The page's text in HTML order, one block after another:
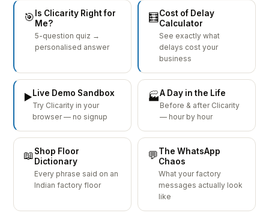
🎯 Is Clicarity Right for
Me?
5-question quiz →
personalised answer
🧮Cost of Delay
Calculator
See exactly what
delays cost your
business
▶️Live Demo Sandbox
Try Clicarity in your
browser — no signup
🏭A Day in the Life
Before & after Clicarity
— hour by hour
📖Shop Floor
Dictionary
Every phrase said on an
Indian factory floor
💬The WhatsApp
Chaos
What your factory
messages actually look
like